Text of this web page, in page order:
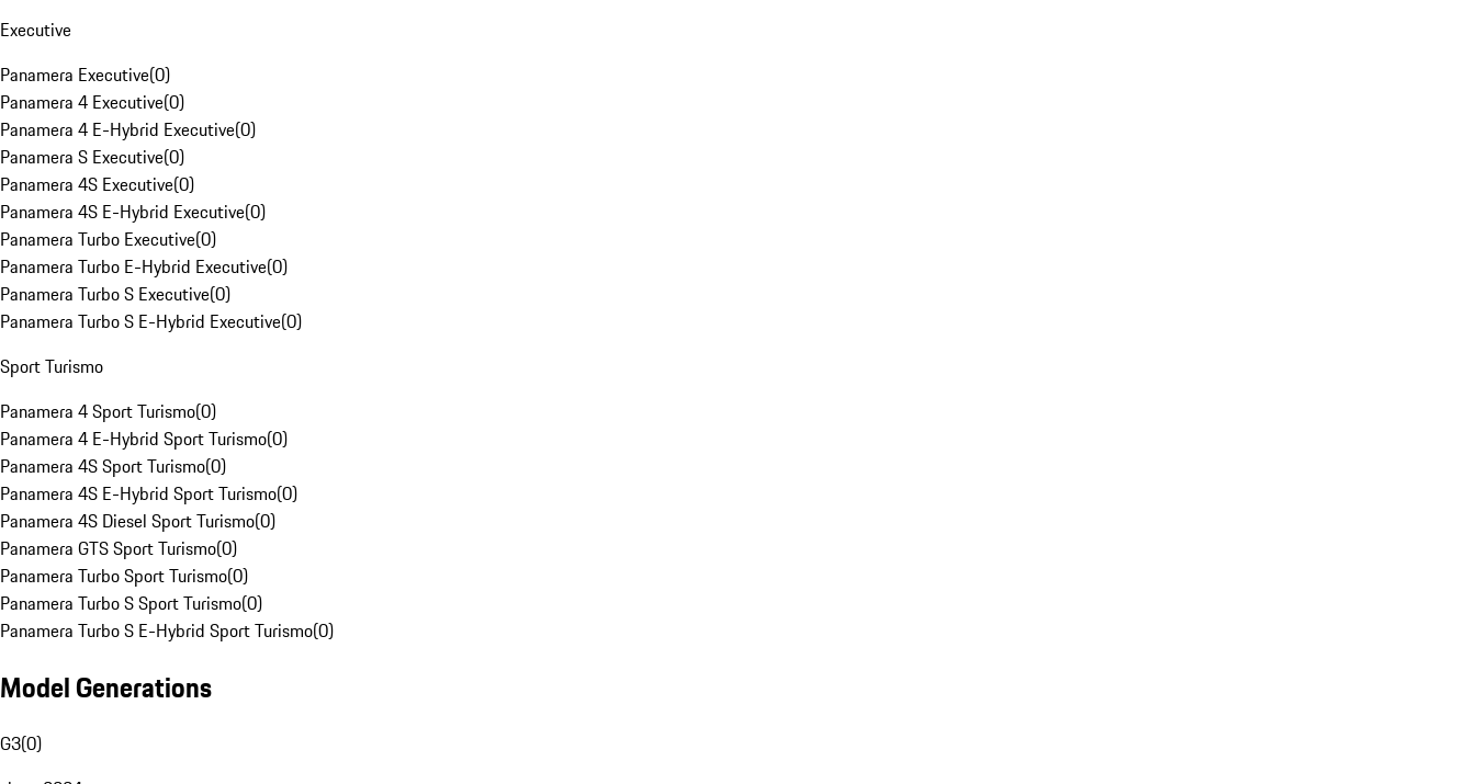
Executive
Panamera Executive(0)
Panamera 4 Executive(0)
Panamera 4 E-Hybrid Executive(0)
Panamera S Executive(0)
Panamera 4S Executive(0)
Panamera 4S E-Hybrid Executive(0)
Panamera Turbo Executive(0)
Panamera Turbo E-Hybrid Executive(0)
Panamera Turbo S Executive(0)
Panamera Turbo S E-Hybrid Executive(0)
Sport Turismo
Panamera 4 Sport Turismo(0)
Panamera 4 E-Hybrid Sport Turismo(0)
Panamera 4S Sport Turismo(0)
Panamera 4S E-Hybrid Sport Turismo(0)
Panamera 4S Diesel Sport Turismo(0)
Panamera GTS Sport Turismo(0)
Panamera Turbo Sport Turismo(0)
Panamera Turbo S Sport Turismo(0)
Panamera Turbo S E-Hybrid Sport Turismo(0)
Model Generations
G3(0)